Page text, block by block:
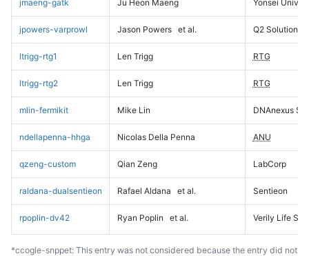
jmaeng-gatk Ju Heon Maeng Yonsei
jpowers-varprowl Jason Powers et al. Q2 Solutions
ltrigg-rtg1 Len Trigg RTG
ltrigg-rtg2 Len Trigg RTG
mlin-fermikit Mike Lin DNAnexus
ndellapenna-hhga Nicolas Della Penna ANU
qzeng-custom Qian Zeng LabCorp
raldana-dualsentieon Rafael Aldana et al. Sentieon
rpoplin-dv42 Ryan Poplin et al. Verily Life
*ccogle-snppet: This entry was not considered because the entry did not